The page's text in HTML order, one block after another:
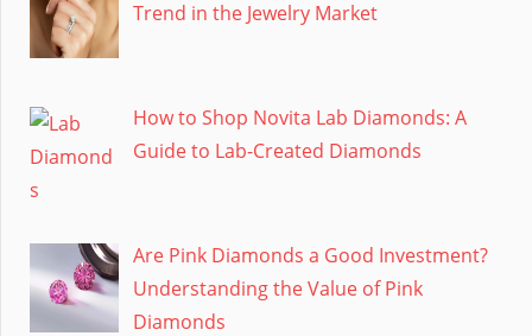
Trend in the Jewelry Market
How to Shop Novita Lab Diamonds: A
Guide to Lab-Created Diamonds
Are Pink Diamonds a Good Investment?
Understanding the Value of Pink
Diamonds